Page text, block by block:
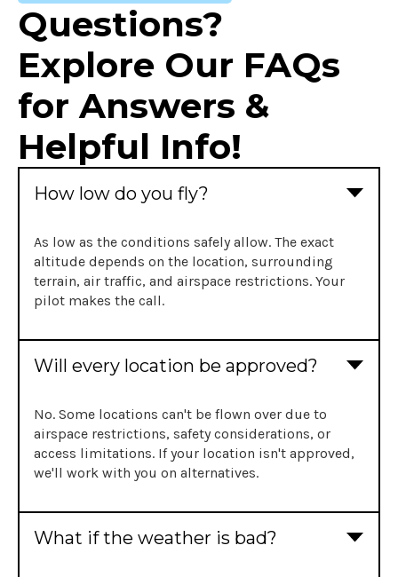
Questions?
Explore Our FAQs
for Answers &
Helpful Info!
How low do you fly?
As low as the conditions safely allow. The exact
altitude depends on the location, surrounding
terrain, air traffic, and airspace restrictions. Your
pilot makes the call.
Will every location be approved?
No. Some locations can't be flown over due to
airspace restrictions, safety considerations, or
access limitations. If your location isn't approved,
we'll work with you on alternatives.
What if the weather is bad?